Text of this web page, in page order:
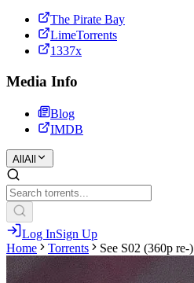
The Pirate Bay
LimeTorrents
1337x
Media Info
Blog
IMDB
All All
Log InSign Up
Home
Torrents See S02 (360p re-)